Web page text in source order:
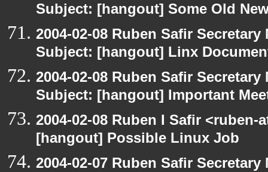
Subject: [hangout] Some Old
2004-02-08 Ruben Safir
Subject: [hangout] Linx
2004-02-08 Ruben Safir
Subject: [hangout] Important
2004-02-08 Ruben I Safir
[hangout] Possible Linux Job
2004-02-07 Ruben Safir